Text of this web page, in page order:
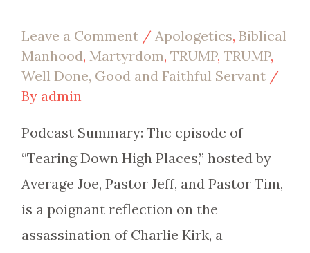
Leave a Comment / Apologetics, Biblical
Manhood, Martyrdom, TRUMP, TRUMP,
Well Done, Good and Faithful Servant/
By admin
Podcast Summary: The episode of
“Tearing Down High Places,” hosted by
Average Joe, Pastor Jeff, and Pastor Tim,
is a poignant reflection on the
assassination of Charlie Kirk, a